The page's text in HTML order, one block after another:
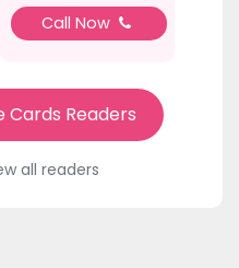
Call Now
Cards Readers
all readers